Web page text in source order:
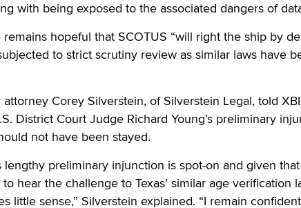
with being exposed to the associated dangers of
remains hopeful that SCOTUS “will right the ship by
to strict scrutiny review as similar laws have
Corey Silverstein, of Silverstein Legal, told
District Court Judge Richard Young’s preliminary
not have been stayed.
lengthy preliminary injunction is spot-on and given
hear the challenge to Texas’ similar age verification
little sense,” Silverstein explained. “I remain